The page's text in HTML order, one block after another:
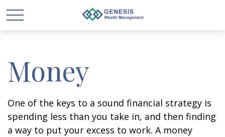
Money
One of the keys to a sound financial strategy is
spending less than you take in, and then finding
a way to put your excess to work. A money